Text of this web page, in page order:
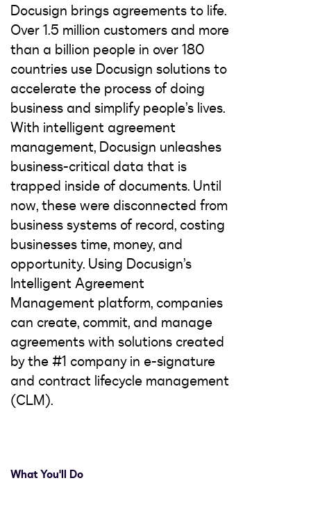
Docusign brings agreements to life.
Over 1.5 million customers and more
than a billion people in over 180
countries use Docusign solutions to
accelerate the process of doing
business and simplify people’s lives.
With intelligent agreement
management, Docusign unleashes
business-critical data that is
trapped inside of documents. Until
now, these were disconnected from
business systems of record, costing
businesses time, money, and
opportunity. Using Docusign’s
Intelligent Agreement
Management platform, companies
can create, commit, and manage
agreements with solutions created
by the #1 company in e-signature
and contract lifecycle management
(CLM).
What You'll Do